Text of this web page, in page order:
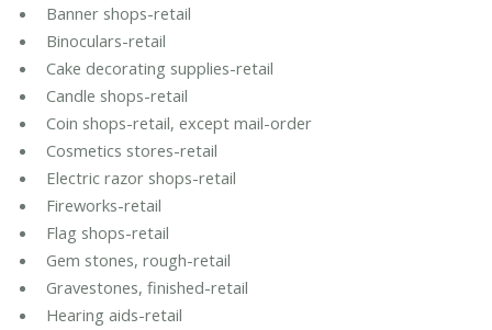
Banner shops-retail
Binoculars-retail
Cake decorating supplies-retail
Candle shops-retail
Coin shops-retail, except mail-order
Cosmetics stores-retail
Electric razor shops-retail
Fireworks-retail
Flag shops-retail
Gem stones, rough-retail
Gravestones, finished-retail
Hearing aids-retail